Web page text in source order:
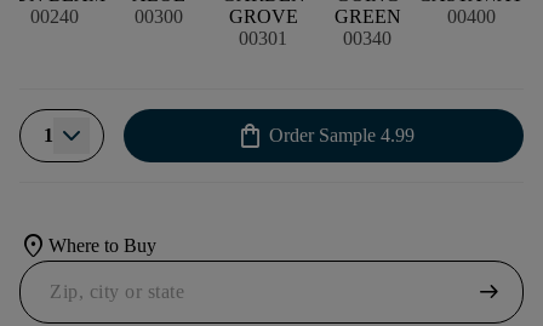
00240
00300
GROVE
00301
GREEN
00340
00400
1 shopping_bag Order Sample 4.99
location_on Where to Buy
arrow_right_alt